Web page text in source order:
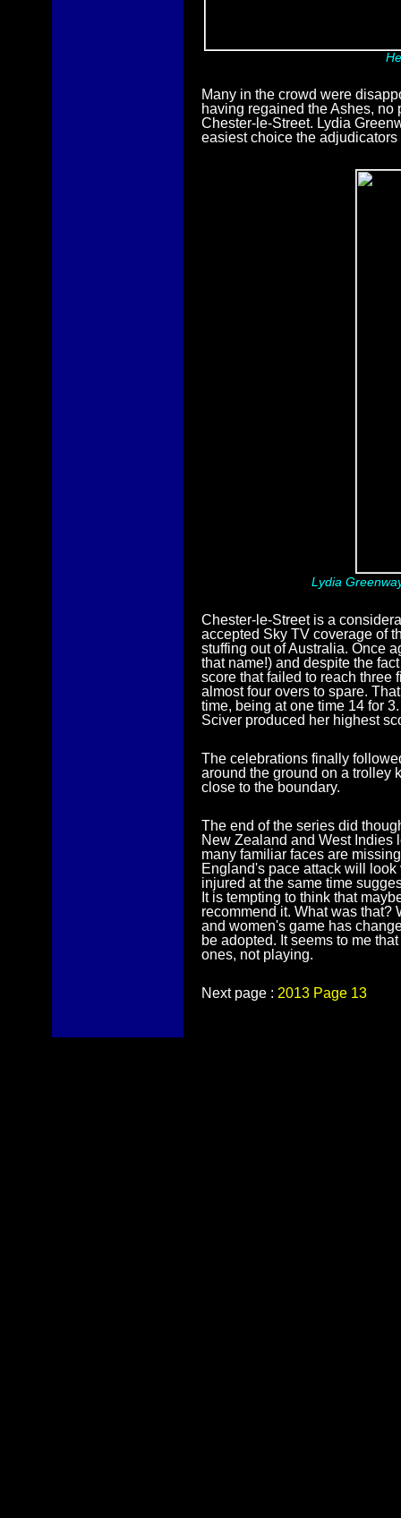
Many in the crowd were
having regained the Ashes,
Chester-le-Street. Lydia
easiest choice the
Lydia
Chester-le-Street is a
accepted Sky TV coverage of
stuffing out of Australia. Once
that name!) and despite the
score that failed to reach three
almost four overs to spare.
time, being at one time 14 for
Sciver produced her highest
The celebrations finally
around the ground on a trolley
close to the boundary.
The end of the series did
New Zealand and West
many familiar faces are
England's pace attack will
injured at the same time
It is tempting to think that
recommend it. What was that?
and women's game has
be adopted. It seems to me
ones, not playing.
Next page : 2013 Page 13